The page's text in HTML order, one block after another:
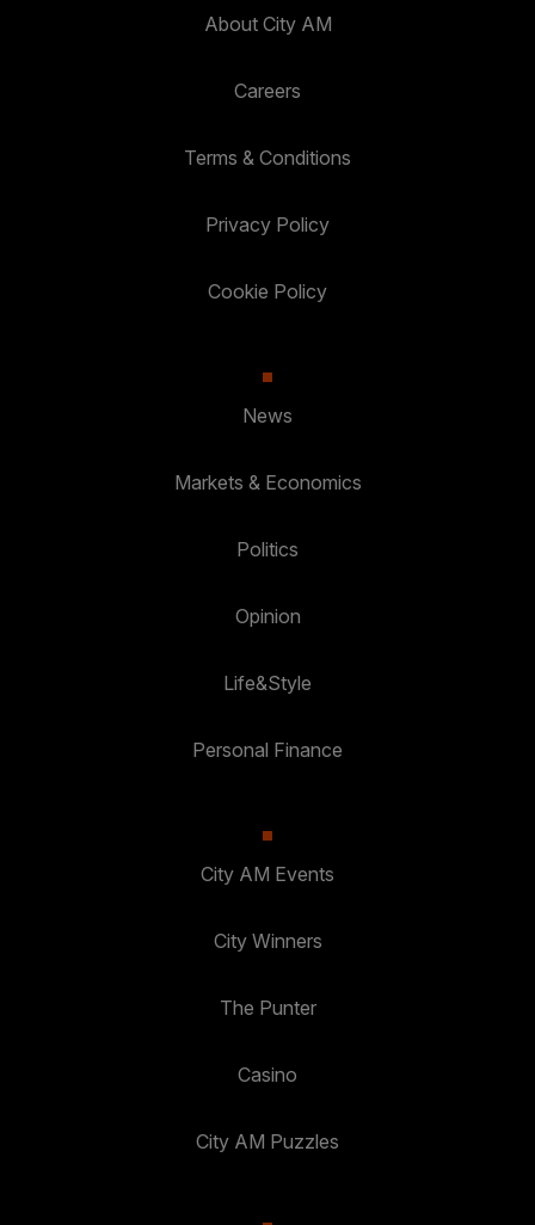
About City AM
Careers
Terms & Conditions
Privacy Policy
Cookie Policy
News
Markets & Economics
Politics
Opinion
Life&Style
Personal Finance
City AM Events
City Winners
The Punter
Casino
City AM Puzzles